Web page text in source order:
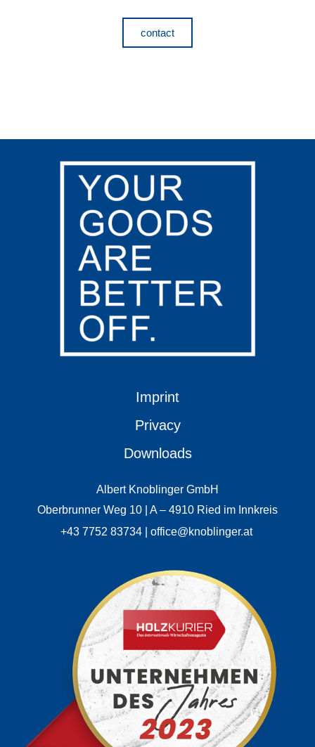
contact
Imprint
Privacy
Downloads
Albert Knoblinger GmbH
Oberbrunner Weg 10 | A – 4910 Ried im Innkreis
+43 7752 83734 | office@knoblinger.at